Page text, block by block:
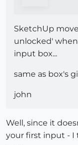
SketchUp
unlocked'
input box...
same as box's
john
Well, since it
your first input -